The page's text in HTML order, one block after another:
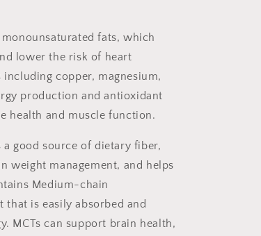
fats, which
lower the risk of heart
copper, magnesium,
production and antioxidant
health and muscle function.
a good source of dietary fiber,
weight management, and helps
Medium-chain
that is easily absorbed and
MCTs can support brain health,